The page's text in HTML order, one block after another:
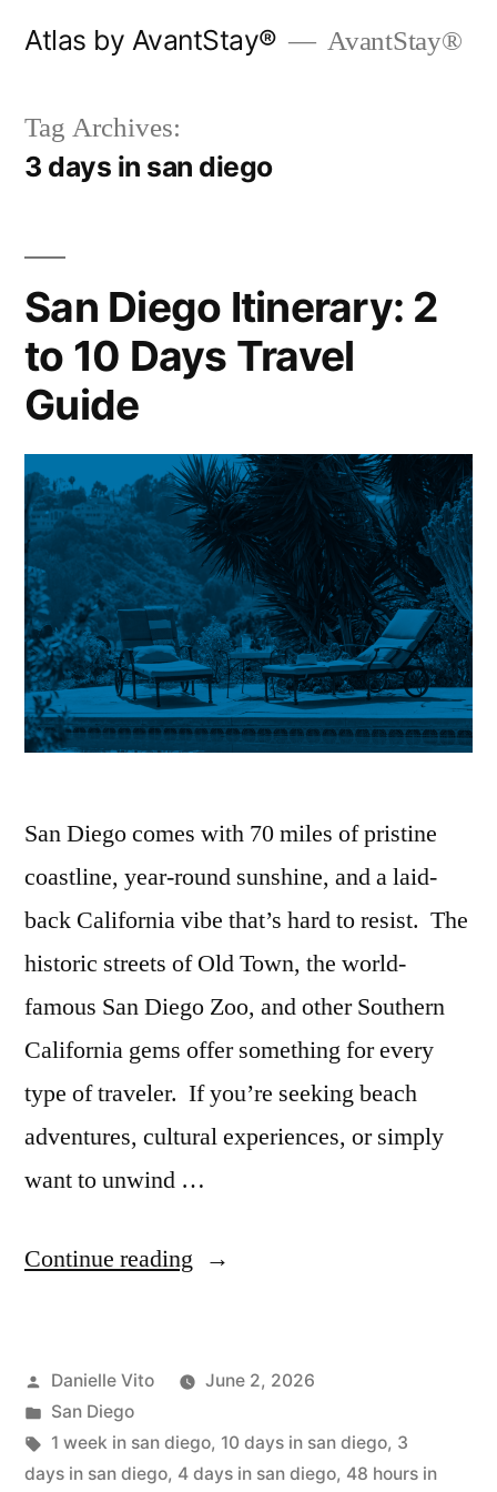
Atlas by AvantStay® AvantStay®
Tag Archives:
3 days in san diego
San Diego Itinerary: 2
to 10 Days Travel
Guide
San Diego comes with 70 miles of pristine
coastline, year-round sunshine, and a laid-
back California vibe that’s hard to resist. The
historic streets of Old Town, the world-
famous San Diego Zoo, and other Southern
California gems offer something for every
type of traveler. If you’re seeking beach
adventures, cultural experiences, or simply
want to unwind …
Continue reading “San
2
to
10
Posted
by
Danielle Vito
June 2, 2026
Posted
in
San Diego
Tags:
1 week in san diego, 10 days in san diego, 3
days in san diego, 4 days in san diego, 48 hours in